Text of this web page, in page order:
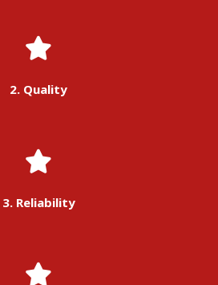
2. Quality
3. Reliability